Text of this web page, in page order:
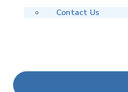
Contact Us